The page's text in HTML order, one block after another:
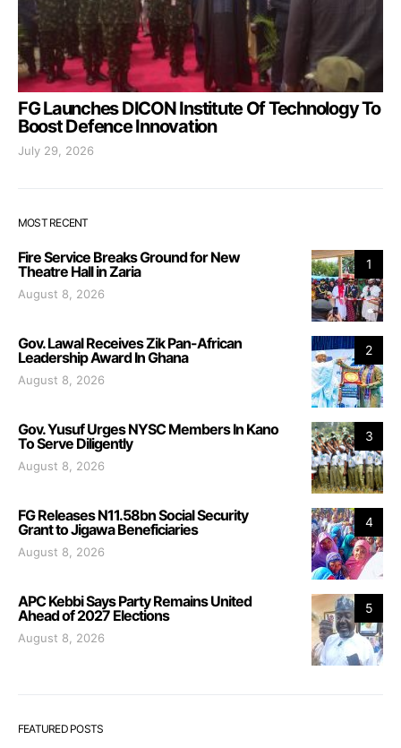
FG Launches DICON Institute Of Technology To
Boost Defence Innovation
July 29, 2026
MOST RECENT
1
Fire Service Breaks Ground for New
Theatre Hall in Zaria
August 8, 2026
2
Gov. Lawal Receives Zik Pan-African
Leadership Award In Ghana
August 8, 2026
3
Gov. Yusuf Urges NYSC Members In Kano
To Serve Diligently
August 8, 2026
4
FG Releases N11.58bn Social Security
Grant to Jigawa Beneficiaries
August 8, 2026
5
APC Kebbi Says Party Remains United
Ahead of 2027 Elections
August 8, 2026
FEATURED POSTS